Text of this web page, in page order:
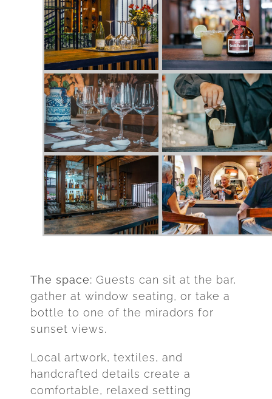
The space: Guests can sit at the bar,
gather at window seating, or take a
bottle to one of the miradors for
sunset views.
Local artwork, textiles, and
handcrafted details create a
comfortable, relaxed setting